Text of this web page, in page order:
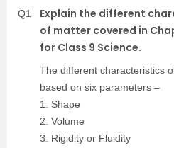
Q1
Explain the different
of matter covered in
for Class 9 Science.
The different characteristics
based on six parameters –
1. Shape
2. Volume
3. Rigidity or Fluidity